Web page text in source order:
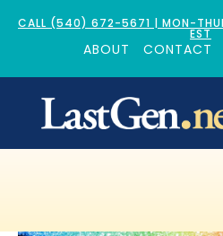
CALL (540) 672-5671 | MON-
EST
ABOUT CONTACT